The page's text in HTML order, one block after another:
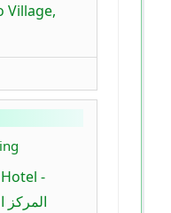
Village,
-
المركز